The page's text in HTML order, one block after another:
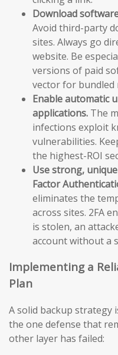
Download
Avoid third-party
sites. Always go
website. Be
versions of paid
vector for bundled
Enable automatic
applications. The
infections exploit
vulnerabilities.
the highest-ROI
Use strong,
Factor
eliminates the
across sites. 2FA
is stolen, an
account without a
Implementing a
Plan
A solid backup
the one defense that
other layer has failed: